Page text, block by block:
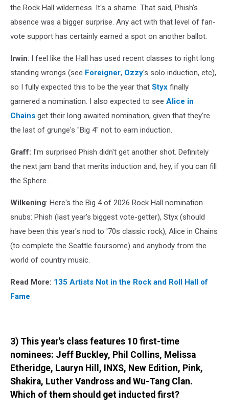
the Rock Hall wilderness. It's a shame. That said, Phish's
absence was a bigger surprise. Any act with that level of fan-
vote support has certainly earned a spot on another ballot.
Irwin: I feel like the Hall has used recent classes to right long
standing wrongs (see Foreigner, Ozzy's solo induction, etc),
so I fully expected this to be the year that Styx finally
garnered a nomination. I also expected to see Alice in
Chains get their long awaited nomination, given that they're
the last of grunge's "Big 4" not to earn induction.
Graff: I'm surprised Phish didn't get another shot. Definitely
the next jam band that merits induction and, hey, if you can fill
the Sphere....
Wilkening: Here's the Big 4 of 2026 Rock Hall nomination
snubs: Phish (last year's biggest vote-getter), Styx (should
have been this year's nod to '70s classic rock), Alice in Chains
(to complete the Seattle foursome) and anybody from the
world of country music.
Read More: 135 Artists Not in the Rock and Roll Hall of
Fame
3) This year's class features 10 first-time
nominees: Jeff Buckley, Phil Collins, Melissa
Etheridge, Lauryn Hill, INXS, New Edition, Pink,
Shakira, Luther Vandross and Wu-Tang Clan.
Which of them should get inducted first?